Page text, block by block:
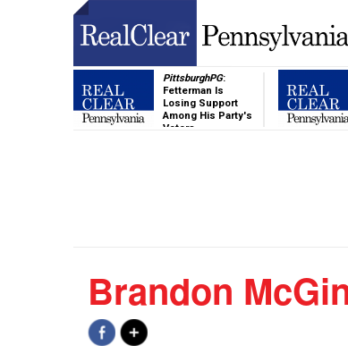
PittsburghPG:
Fetterman Is
Losing Support
Among His Party's
Voters
Brandon